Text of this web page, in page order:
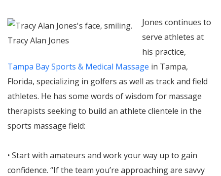
Tracy Alan Jones
Jones continues to
serve athletes at
his practice,
Tampa Bay Sports & Medical Massage in Tampa,
Florida, specializing in golfers as well as track and field
athletes. He has some words of wisdom for massage
therapists seeking to build an athlete clientele in the
sports massage field:
• Start with amateurs and work your way up to gain
confidence. “If the team you’re approaching are savvy